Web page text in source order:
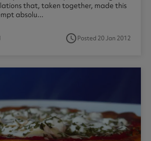
that, taken together, made this
absolu...
access_timePosted 20 Jan 2012